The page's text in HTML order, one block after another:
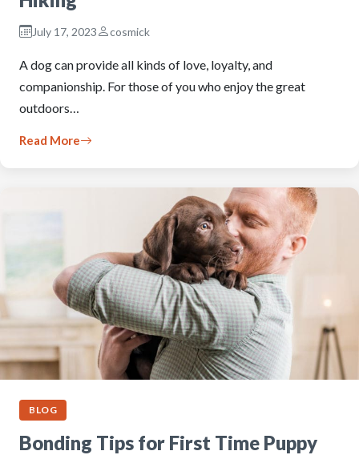
July 17, 2023 cosmick
A dog can provide all kinds of love, loyalty, and
companionship. For those of you who enjoy the great
outdoors…
Read More
BLOG
Bonding Tips for First Time Puppy